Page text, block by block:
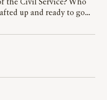
the Civil Service? Who
up and ready to go…